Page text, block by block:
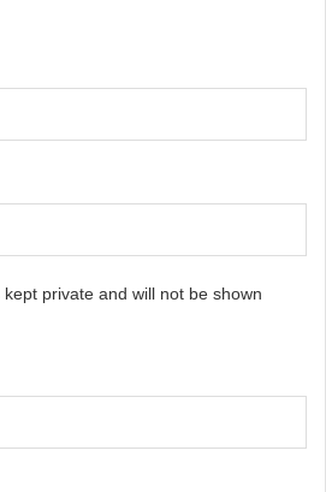
private and will not be shown